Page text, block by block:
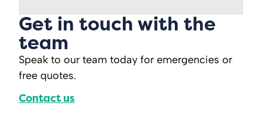
Get in touch with the
team
Speak to our team today for emergencies or
free quotes.
Contact us